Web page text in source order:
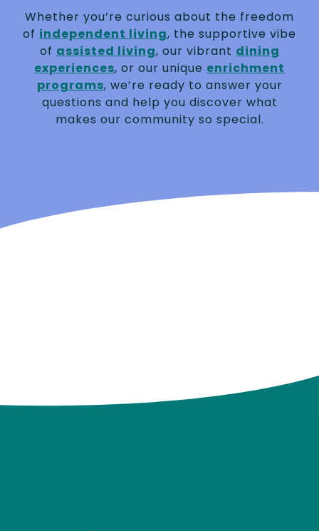
Whether you’re curious about the freedom
of independent living, the supportive vibe
of assisted living, our vibrant dining
experiences, or our unique enrichment
programs, we’re ready to answer your
questions and help you discover what
makes our community so special.